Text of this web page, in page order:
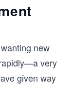
new
very
given way